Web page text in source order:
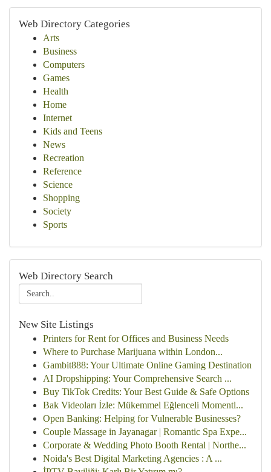
Web Directory Categories
Arts
Business
Computers
Games
Health
Home
Internet
Kids and Teens
News
Recreation
Reference
Science
Shopping
Society
Sports
Web Directory Search
New Site Listings
Printers for Rent for Offices and Business Needs
Where to Purchase Marijuana within London...
Gambit888: Your Ultimate Online Gaming Destination
AI Dropshipping: Your Comprehensive Search ...
Buy TikTok Credits: Your Best Guide & Safe Options
Bak Videoları İzle: Mükemmel Eğlenceli Momentl...
Open Banking: Helping for Vulnerable Businesses?
Couple Massage in Jayanagar | Romantic Spa Expe...
Corporate & Wedding Photo Booth Rental | Northe...
Noida's Best Digital Marketing Agencies : A ...